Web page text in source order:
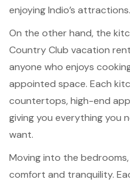
enjoying Indio’s attractions.
On the other hand, the
Country Club vacation
anyone who enjoys
appointed space. Each
countertops, high-end
giving you everything you
want.
Moving into the
comfort and tranquility.